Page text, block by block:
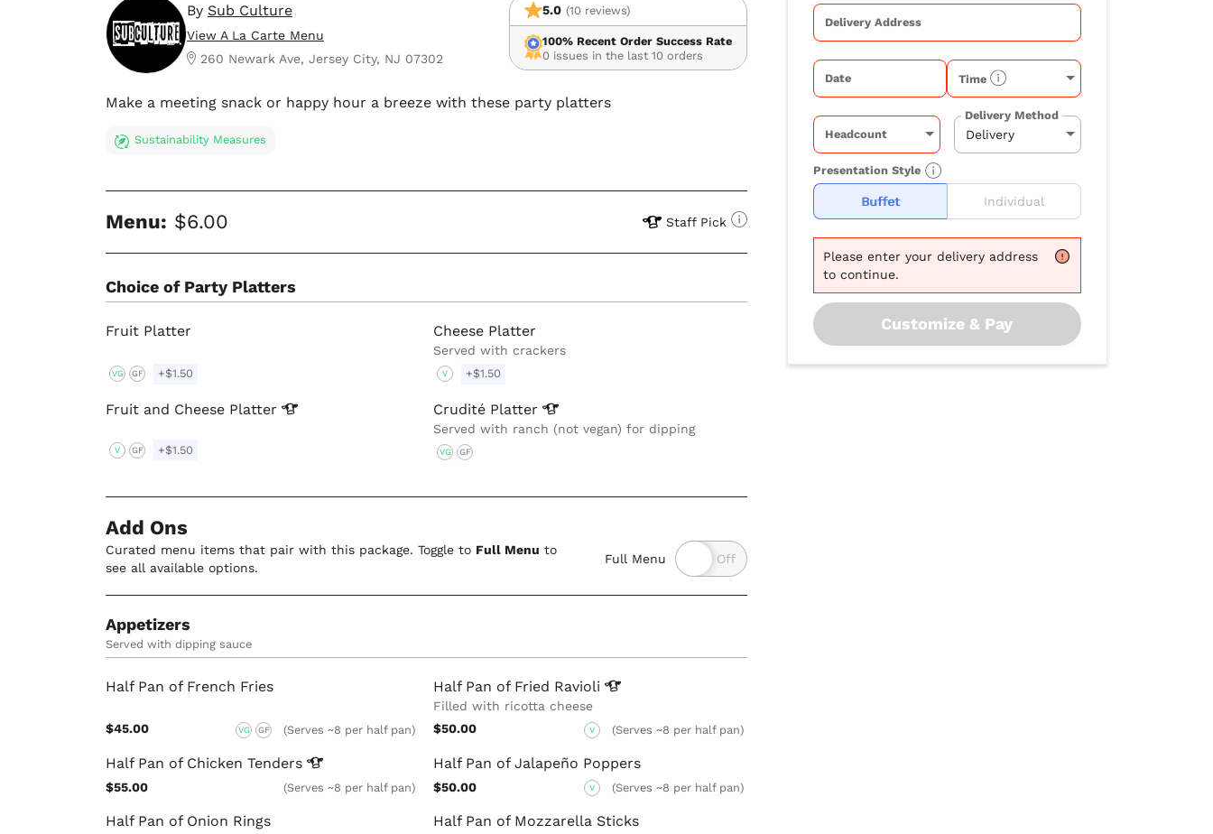
By Sub Culture
View A La Carte Menu
260 Newark Ave, Jersey City, NJ 07302
5.0 (10 reviews)
100% Recent Order Success Rate
0 issues in the last 10 orders
Make a meeting snack or happy hour a breeze with these party platters
Sustainability Measures
Menu: $6.00 Staff Pick
Choice of Party Platters
Fruit Platter
VG GF +$1.50
Cheese Platter
Served with crackers
V +$1.50
Fruit and Cheese Platter
V GF +$1.50
Crudité Platter
Served with ranch (not vegan) for dipping
VG GF
Add Ons
Curated menu items that pair with this package. Toggle to Full Menu to
see all available options.
Full Menu
Appetizers
Served with dipping sauce
Half Pan of French Fries
$45.00 VG GF (Serves ~8 per half pan)
Half Pan of Fried Ravioli
Filled with ricotta cheese
$50.00
V (Serves ~8 per half pan)
Half Pan of Chicken Tenders
$55.00 (Serves ~8 per half pan)
Half Pan of Jalapeño Poppers
$50.00 V (Serves ~8 per half pan)
Half Pan of Onion Rings Half Pan of Mozzarella Sticks
Delivery Address
Date Time
Headcount
Delivery Method
Presentation Style
Buffet Individual
Please enter your delivery address
to continue.
Customize & Pay